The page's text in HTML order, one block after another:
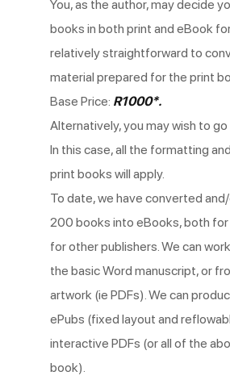
You, as the author, may decide
books in both print and eBook
relatively straightforward to
material prepared for the print
Base Price: R1000*.
Alternatively, you may wish to
In this case, all the formatting
print books will apply.
To date, we have converted
200 books into eBooks, both for
for other publishers. We can
the basic Word manuscript, or
artwork (ie PDFs). We can
ePubs (fixed layout and
interactive PDFs (or all of the
book).